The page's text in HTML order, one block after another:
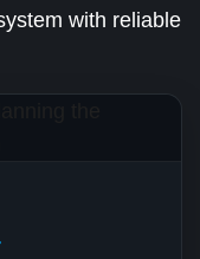
with reliable